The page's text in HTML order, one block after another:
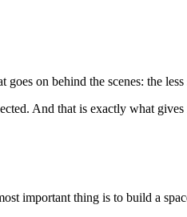
on behind the scenes: the
And that is exactly what gives
important thing is to build a